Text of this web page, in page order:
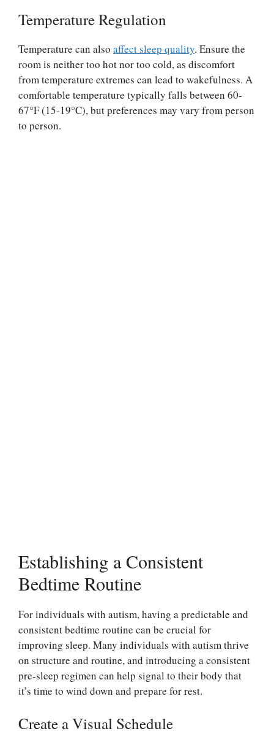
Temperature Regulation
Temperature can also affect sleep quality. Ensure the
room is neither too hot nor too cold, as discomfort
from temperature extremes can lead to wakefulness. A
comfortable temperature typically falls between 60-
67°F (15-19°C), but preferences may vary from person
to person.
Establishing a Consistent
Bedtime Routine
For individuals with autism, having a predictable and
consistent bedtime routine can be crucial for
improving sleep. Many individuals with autism thrive
on structure and routine, and introducing a consistent
pre-sleep regimen can help signal to their body that
it’s time to wind down and prepare for rest.
Create a Visual Schedule